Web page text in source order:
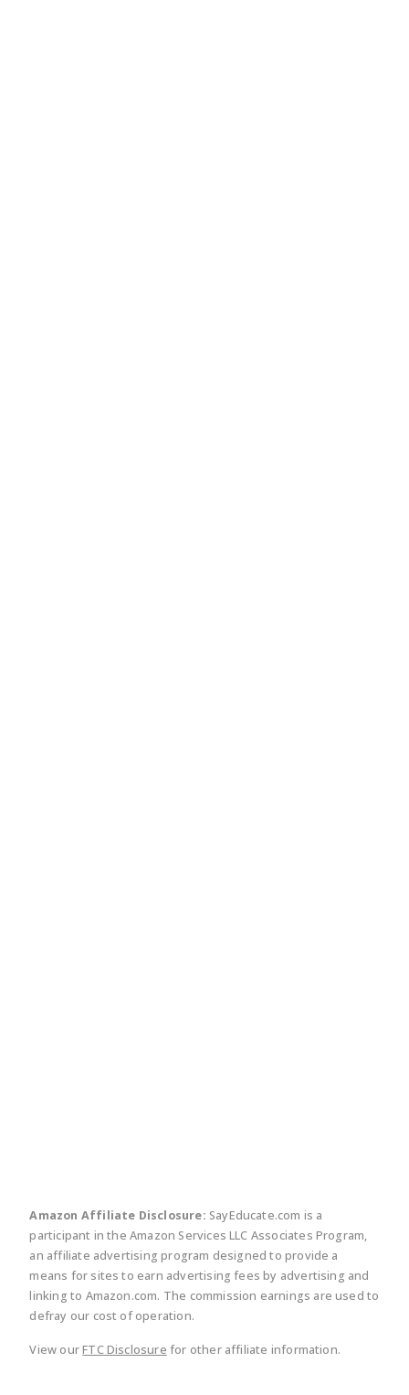
Amazon Affiliate Disclosure: SayEducate.com is a
participant in the Amazon Services LLC Associates Program,
an affiliate advertising program designed to provide a
means for sites to earn advertising fees by advertising and
linking to Amazon.com. The commission earnings are used to
defray our cost of operation.
View ourFTC Disclosure for other affiliate information.